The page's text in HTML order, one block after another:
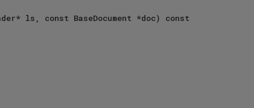
ls, const BaseDocument *doc) const